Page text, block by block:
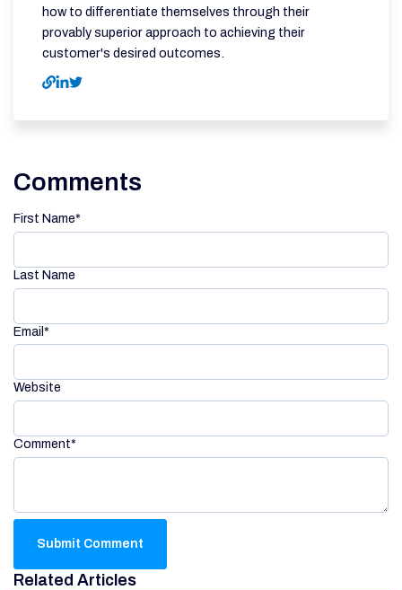
how to differentiate themselves through their
provably superior approach to achieving their
customer's desired outcomes.
Comments
First Name*
Last Name
Email *
Website
Comment*
Related Articles